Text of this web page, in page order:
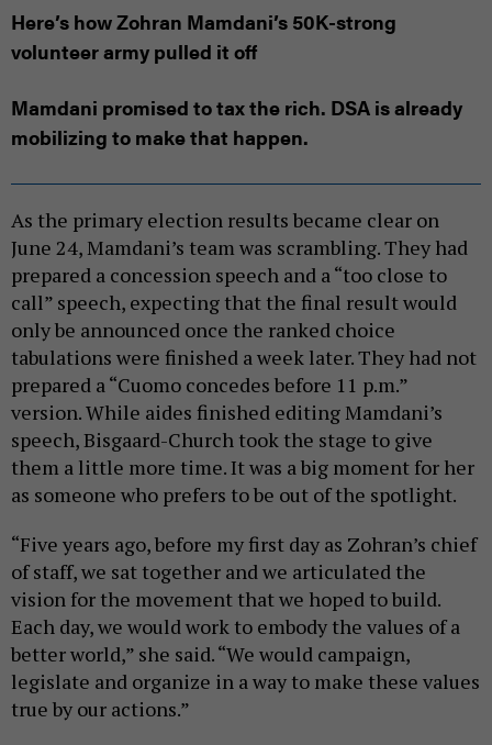
Here’s how Zohran Mamdani’s 50K-strong
volunteer army pulled it off
Mamdani promised to tax the rich. DSA is already
mobilizing to make that happen.
As the primary election results became clear on
June 24, Mamdani’s team was scrambling. They had
prepared a concession speech and a “too close to
call” speech, expecting that the final result would
only be announced once the ranked choice
tabulations were finished a week later. They had not
prepared a “Cuomo concedes before 11 p.m.”
version. While aides finished editing Mamdani’s
speech, Bisgaard-Church took the stage to give
them a little more time. It was a big moment for her
as someone who prefers to be out of the spotlight.
“Five years ago, before my first day as Zohran’s chief
of staff, we sat together and we articulated the
vision for the movement that we hoped to build.
Each day, we would work to embody the values of a
better world,” she said. “We would campaign,
legislate and organize in a way to make these values
true by our actions.”